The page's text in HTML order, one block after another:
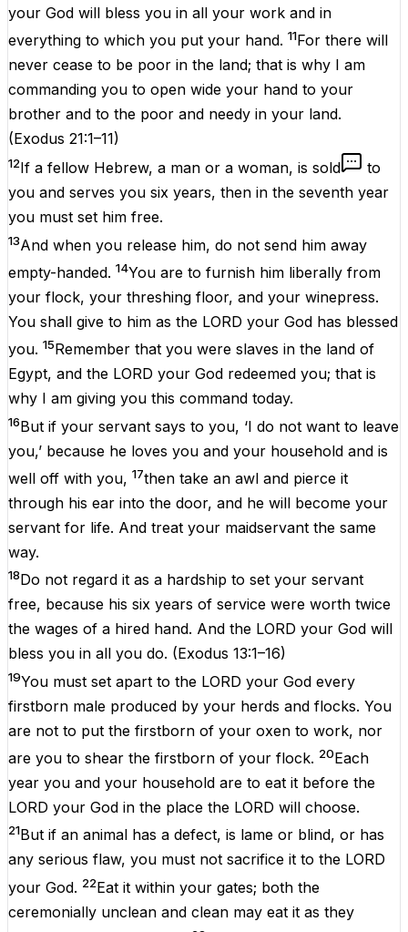
your God will bless you in all your work and in
everything to which you put your hand. 11For there will
never cease to be poor in the land; that is why I am
commanding you to open wide your hand to your
brother and to the poor and needy in your land.
(Exodus 21:1–11)
12If a fellow Hebrew, a man or a woman, is sold
to
you and serves you six years, then in the seventh year
you must set him free.
13And when you release him, do not send him away
empty-handed. 14You are to furnish him liberally from
your flock, your threshing floor, and your winepress.
You shall give to him as the LORD your God has blessed
you. 15Remember that you were slaves in the land of
Egypt, and the LORD your God redeemed you; that is
why I am giving you this command today.
16But if your servant says to you, ‘I do not want to leave
you,’ because he loves you and your household and is
well off with you, 17then take an awl and pierce it
through his ear into the door, and he will become your
servant for life. And treat your maidservant the same
way.
18Do not regard it as a hardship to set your servant
free, because his six years of service were worth twice
the wages of a hired hand. And the LORD your God will
bless you in all you do. (Exodus 13:1–16)
19You must set apart to the LORD your God every
firstborn male produced by your herds and flocks. You
are not to put the firstborn of your oxen to work, nor
are you to shear the firstborn of your flock. 20Each
year you and your household are to eat it before the
LORD your God in the place the LORD will choose.
21But if an animal has a defect, is lame or blind, or has
any serious flaw, you must not sacrifice it to the LORD
your God. 22Eat it within your gates; both the
ceremonially unclean and clean may eat it as they